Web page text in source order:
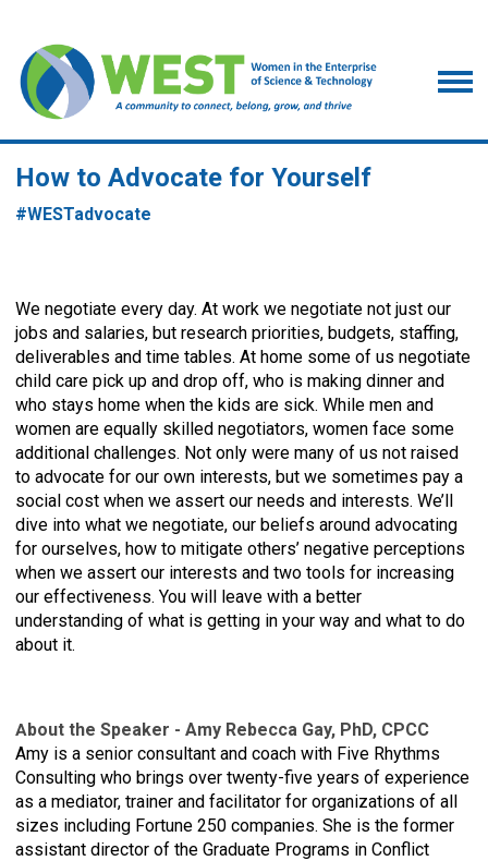
How to Advocate for Yourself
#WESTadvocate
We negotiate every day. At work we negotiate not just our
jobs and salaries, but research priorities, budgets, staffing,
deliverables and time tables. At home some of us negotiate
child care pick up and drop off, who is making dinner and
who stays home when the kids are sick. While men and
women are equally skilled negotiators, women face some
additional challenges. Not only were many of us not raised
to advocate for our own interests, but we sometimes pay a
social cost when we assert our needs and interests. We’ll
dive into what we negotiate, our beliefs around advocating
for ourselves, how to mitigate others’ negative perceptions
when we assert our interests and two tools for increasing
our effectiveness. You will leave with a better
understanding of what is getting in your way and what to do
about it.
About the Speaker - Amy Rebecca Gay, PhD, CPCC
Amy is a senior consultant and coach with Five Rhythms
Consulting who brings over twenty-five years of experience
as a mediator, trainer and facilitator for organizations of all
sizes including Fortune 250 companies. She is the former
assistant director of the Graduate Programs in Conflict